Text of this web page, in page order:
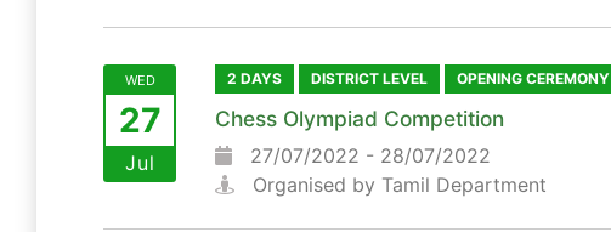
WED
27
Jul
2 DAYS DISTRICT LEVEL OPENING CEREMONY
Chess Olympiad Competition
27/07/2022 - 28/07/2022
Organised by Tamil Department